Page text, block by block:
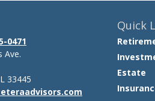
0471
Ave.
33445
Quick
Estate